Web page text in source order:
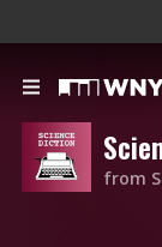
from